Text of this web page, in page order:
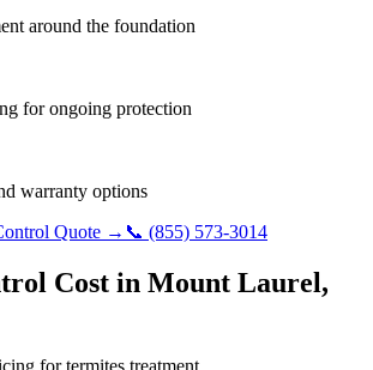
around the foundation
for ongoing protection
warranty options
Quote → 📞 (855) 573-3014
Cost in Mount Laurel,
fortermites treatment